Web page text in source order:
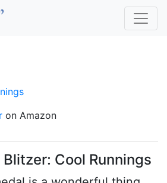
on Amazon
Cool Runnings